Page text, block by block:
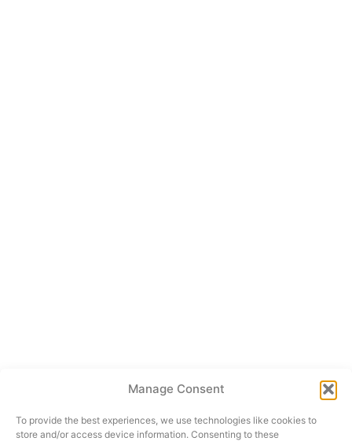
Manage Consent
To provide the best experiences, we use technologies like cookies to
store and/or access device information. Consenting to these